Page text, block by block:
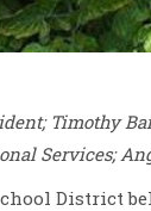
Timothy
Services;
District